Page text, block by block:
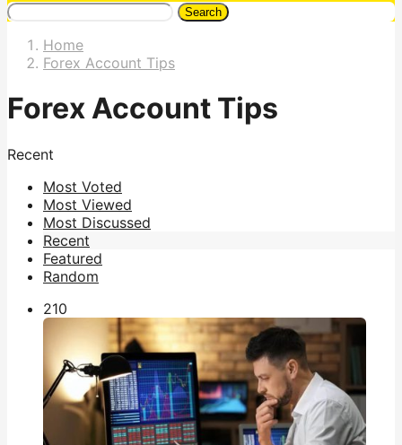
Search
Home
Forex Account Tips
Forex Account Tips
Recent
Most Voted
Most Viewed
Most Discussed
Recent
Featured
Random
210